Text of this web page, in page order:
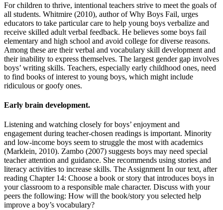
For children to thrive, intentional teachers strive to meet the goals of
all students. Whitmire (2010), author of Why Boys Fail, urges
educators to take particular care to help young boys verbalize and
receive skilled adult verbal feedback. He believes some boys fail
elementary and high school and avoid college for diverse reasons.
Among these are their verbal and vocabulary skill development and
their inability to express themselves. The largest gender gap involves
boys’ writing skills. Teachers, especially early childhood ones, need
to find books of interest to young boys, which might include
ridiculous or goofy ones.
Early brain development.
Listening and watching closely for boys’ enjoyment and
engagement during teacher-chosen readings is important. Minority
and low-income boys seem to struggle the most with academics
(Marklein, 2010). Zambo (2007) suggests boys may need special
teacher attention and guidance. She recommends using stories and
literacy activities to increase skills. The Assignment In our text, after
reading Chapter 14: Choose a book or story that introduces boys in
your classroom to a responsible male character. Discuss with your
peers the following: How will the book/story you selected help
improve a boy’s vocabulary?